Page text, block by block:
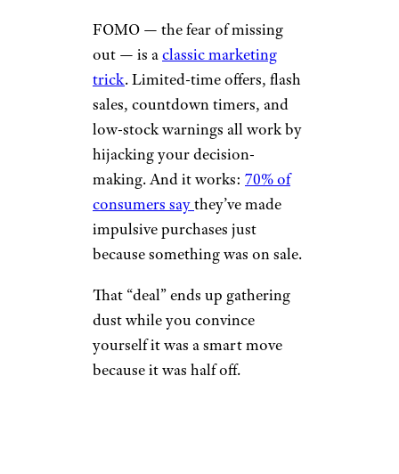
FOMO — the fear of missing
out — is aclassic marketing
trick. Limited-time offers, flash
sales, countdown timers, and
low-stock warnings all work by
hijacking your decision-
making. And it works: 70% of
consumers saythey’ve made
impulsive purchases just
because something was on sale.
That “deal” ends up gathering
dust while you convince
yourself it was a smart move
because it was half off.